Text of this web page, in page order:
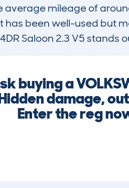
average mileage of
has been well-used but
Saloon 2.3 V5 stands
buying a
damage,
Enter the reg